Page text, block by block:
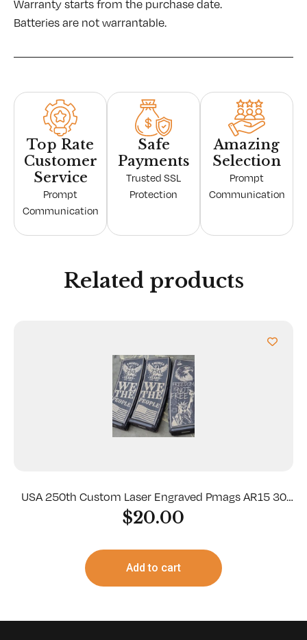
Warranty starts from the purchase date.
Batteries are not warrantable.
Top Rate
Customer
Service
Prompt
Communication
Safe
Payments
Trusted SSL
Protection
Amazing
Selection
Prompt
Communication
Related products
USA 250th Custom Laser Engraved Pmags AR15 30
Round
$20.00
Add to cart